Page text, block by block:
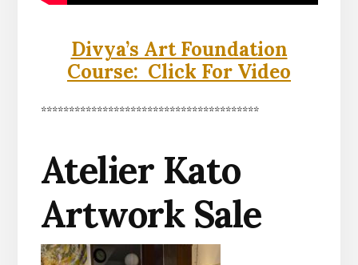
Divya’s Art Foundation
Course: Click For Video
***************************************
Atelier Kato
Artwork Sale